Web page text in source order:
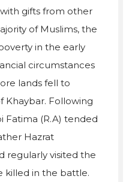
gifts from other
of Muslims, the
in the early
circumstances
lands fell to
Khaybar. Following
Fatima (R.A) tended
Hazrat
regularly visited the
killed in the battle.